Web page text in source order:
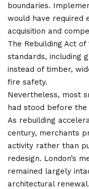
boundaries.
would have required
acquisition and
The Rebuilding Act
standards, including
instead of timber,
fire safety.
Nevertheless, most
had stood before the
As rebuilding
century, merchants
activity rather than
redesign. London’s
remained largely
architectural renewal.